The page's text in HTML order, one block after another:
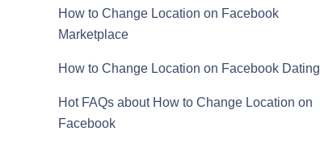
How to Change Location on Facebook
Marketplace
How to Change Location on Facebook Dating
Hot FAQs about How to Change Location on
Facebook